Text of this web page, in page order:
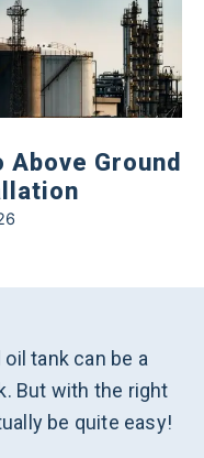
Ground
tank can be a
But with the right
be quite easy!